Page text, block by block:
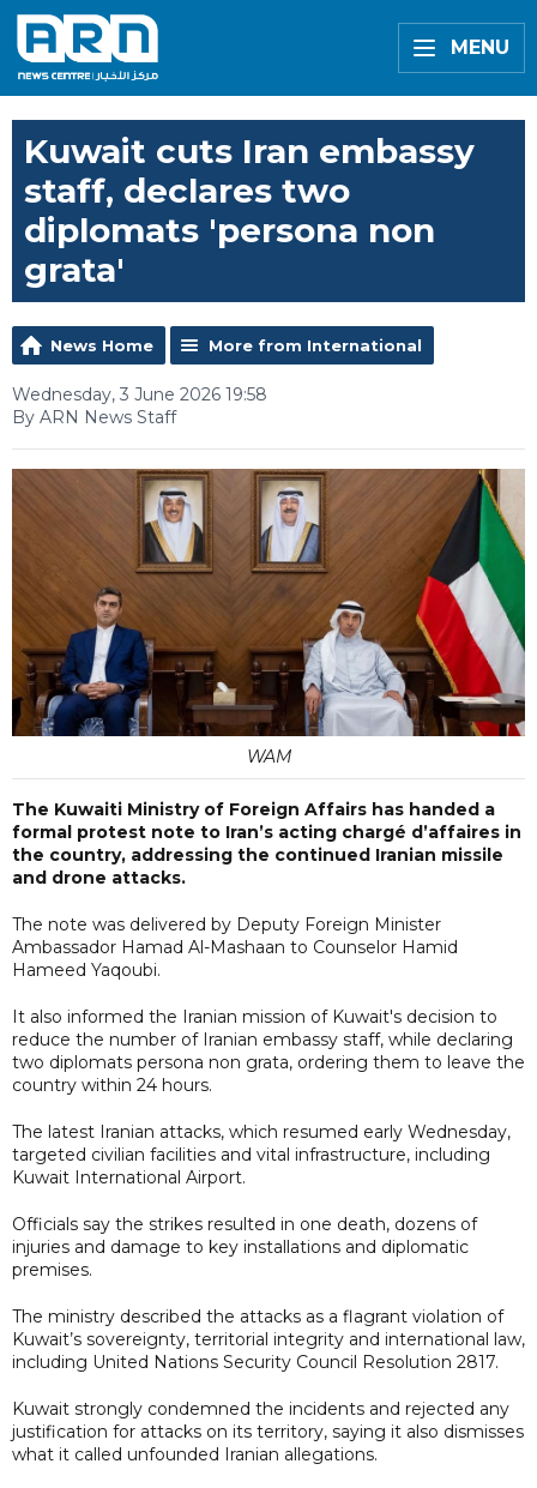
MENU
Kuwait cuts Iran embassy
staff, declares two
diplomats 'persona non
grata'
News Home More from International
Wednesday, 3 June 2026 19:58
By ARN News Staff
WAM
The Kuwaiti Ministry of Foreign Affairs has handed a
formal protest note to Iran’s acting chargé d’affaires in
the country, addressing the continued Iranian missile
and drone attacks.
The note was delivered by Deputy Foreign Minister
Ambassador Hamad Al-Mashaan to Counselor Hamid
Hameed Yaqoubi.
It also informed the Iranian mission of Kuwait's decision to
reduce the number of Iranian embassy staff, while declaring
two diplomats persona non grata, ordering them to leave the
country within 24 hours.
The latest Iranian attacks, which resumed early Wednesday,
targeted civilian facilities and vital infrastructure, including
Kuwait International Airport.
Officials say the strikes resulted in one death, dozens of
injuries and damage to key installations and diplomatic
premises.
The ministry described the attacks as a flagrant violation of
Kuwait’s sovereignty, territorial integrity and international law,
including United Nations Security Council Resolution 2817.
Kuwait strongly condemned the incidents and rejected any
justification for attacks on its territory, saying it also dismisses
what it called unfounded Iranian allegations.